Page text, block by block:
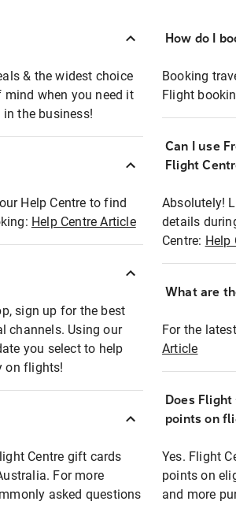
& the widest choice
mind when you need it
the business!
Help Centre to find
Help Centre Article
sign up for the best
channels. Using our
you select to help
on flights!
Centre gift cards
For more
asked questions
How do I
Booking
Flight
Can I use
Flight
Absolutely!
details
Centre: Help
What are
For the
Article
Does
points on
Yes. Flight
points on
and more